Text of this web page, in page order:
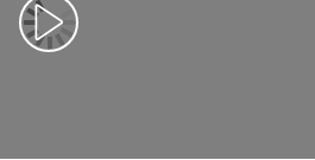
Odtwórz film